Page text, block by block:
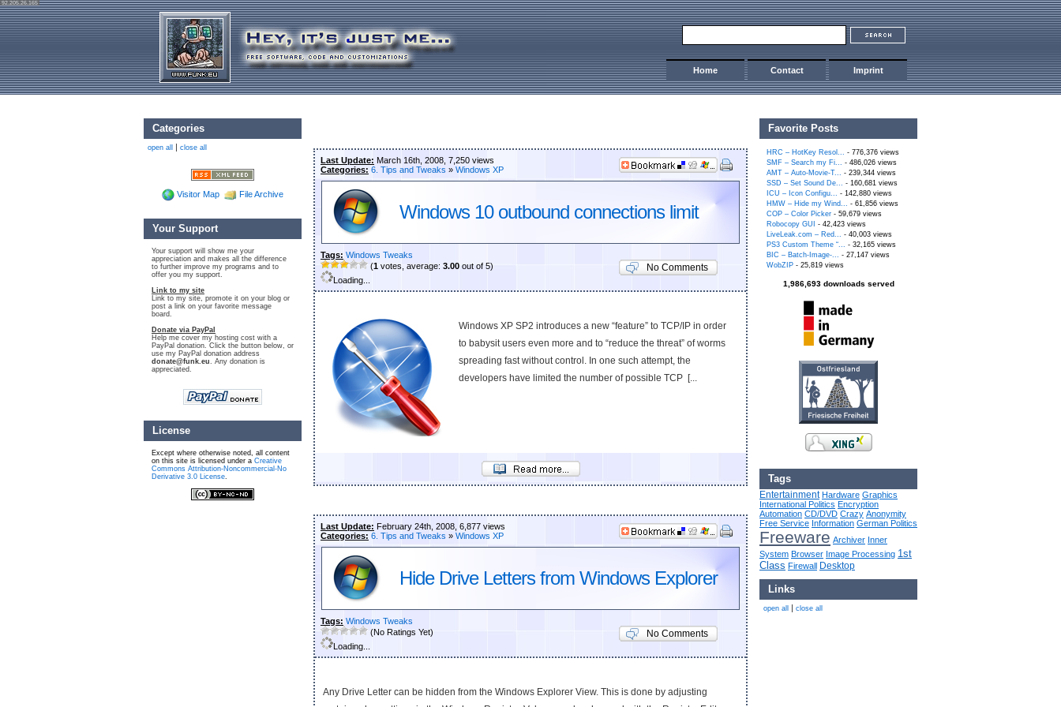
92.205.26.165
Home Contact Imprint
Last Update: March 16th, 2008, 7,250 views
Categories: 6. Tips and Tweaks » Windows XP
Windows 10 outbound connections limit
Tags: Windows Tweaks
(1 votes, average: 3.00 out of 5)
Loading...
No Comments
Windows XP SP2 introduces a new “feature” to TCP/IP in order
to babysit users even more and to “reduce the threat” of worms
spreading fast without control. In one such attempt, the
developers have limited the number of possible TCP [...
Last Update: February 24th, 2008, 6,877 views
Categories: 6. Tips and Tweaks » Windows XP
Hide Drive Letters from Windows Explorer
Tags: Windows Tweaks
(No Ratings Yet)
Loading...
No Comments
Any Drive Letter can be hidden from the Windows Explorer View. This is done by adjusting
Favorite Posts
HRC – HotKey Resol... - 776,376 views
SMF – Search my Fi... - 486,026 views
AMT – Auto-Movie-T... - 239,344 views
SSD – Set Sound De... - 160,681 views
ICU – Icon Configu... - 142,880 views
HMW – Hide my Wind... - 61,856 views
COP – Color Picker - 59,679 views
Robocopy GUI
- 42,423 views
LiveLeak.com – Red... - 40,003 views
PS3 Custom Theme “... - 32,165 views
BIC – Batch-Image-... - 27,147 views
WobZIP - 25,819 views
1,986,693 downloads served
Tags
Entertainment Hardware Graphics
International Politics Encryption
Automation CD/DVD Crazy Anonymity
Free Service Information German Politics
Freeware Archiver Inner
System Browser Image Processing 1st
Class Firewall Desktop
Links
open all | close all
Categories
open all | close all
Visitor Map File Archive
Your Support
Your support will show me your
appreciation and makes all the difference
to further improve my programs and to
offer you my support.
Link to my site
Link to my site, promote it on your blog or
post a link on your favorite message
board.
Donate via PayPal
Help me cover my hosting cost with a
PayPal donation. Click the button below, or
use my PayPal donation address
donate@funk.eu. Any donation is
appreciated.
License
Except where otherwise noted, all content
on this site is licensed under a Creative
Commons Attribution-Noncommercial-No
Derivative 3.0 License.